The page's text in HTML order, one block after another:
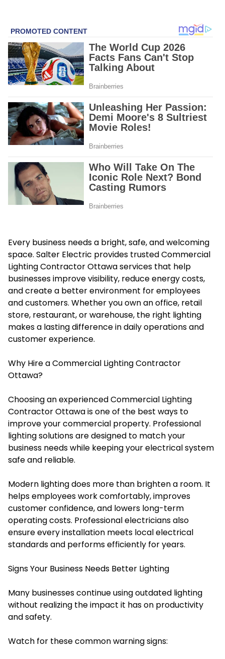
Every business needs a bright, safe, and welcoming
space. Salter Electric provides trusted Commercial
Lighting Contractor Ottawa services that help
businesses improve visibility, reduce energy costs,
and create a better environment for employees
and customers. Whether you own an office, retail
store, restaurant, or warehouse, the right lighting
makes a lasting difference in daily operations and
customer experience.
Why Hire a Commercial Lighting Contractor
Ottawa?
Choosing an experienced Commercial Lighting
Contractor Ottawa is one of the best ways to
improve your commercial property. Professional
lighting solutions are designed to match your
business needs while keeping your electrical system
safe and reliable.
Modern lighting does more than brighten a room. It
helps employees work comfortably, improves
customer confidence, and lowers long-term
operating costs. Professional electricians also
ensure every installation meets local electrical
standards and performs efficiently for years.
Signs Your Business Needs Better Lighting
Many businesses continue using outdated lighting
without realizing the impact it has on productivity
and safety.
Watch for these common warning signs: